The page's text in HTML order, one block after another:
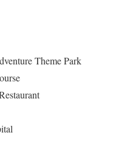
Theme Park